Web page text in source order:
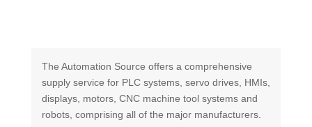
The Automation Source offers a comprehensive
supply service for PLC systems, servo drives, HMIs,
displays, motors, CNC machine tool systems and
robots, comprising all of the major manufacturers.